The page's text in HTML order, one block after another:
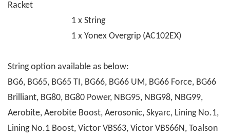
Racket
1 x String
1 x Yonex Overgrip (AC102EX)
String option available as below:
BG6, BG65, BG65 TI, BG66, BG66 UM, BG66 Force, BG66
Brilliant, BG80, BG80 Power, NBG95, NBG98, NBG99,
Aerobite, Aerobite Boost, Aerosonic, Skyarc, Lining No.1,
Lining No.1 Boost, Victor VBS63, Victor VBS66N, Toalson